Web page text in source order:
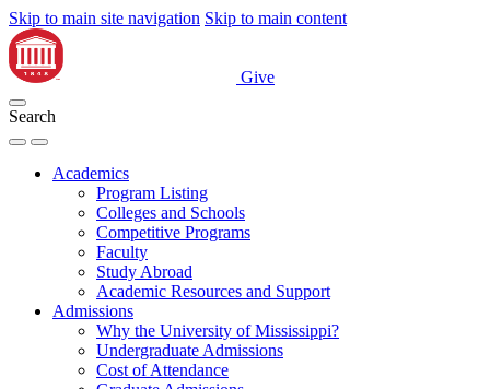
Skip to main site navigation Skip to main content
Give
Search
Academics
Program Listing
Colleges and Schools
Competitive Programs
Faculty
Study Abroad
Academic Resources and Support
Admissions
Why the University of Mississippi?
Undergraduate Admissions
Cost of Attendance